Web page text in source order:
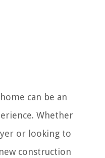
can be an
Whether
or looking to
construction